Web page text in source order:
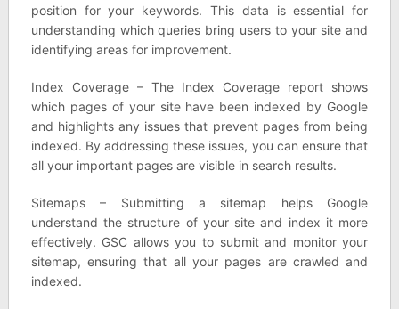
position for your keywords. This data is essential for
understanding which queries bring users to your site and
identifying areas for improvement.
Index Coverage – The Index Coverage report shows
which pages of your site have been indexed by Google
and highlights any issues that prevent pages from being
indexed. By addressing these issues, you can ensure that
all your important pages are visible in search results.
Sitemaps – Submitting a sitemap helps Google
understand the structure of your site and index it more
effectively. GSC allows you to submit and monitor your
sitemap, ensuring that all your pages are crawled and
indexed.